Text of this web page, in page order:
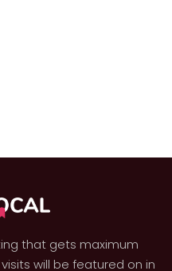
that gets maximum
will be featured on in